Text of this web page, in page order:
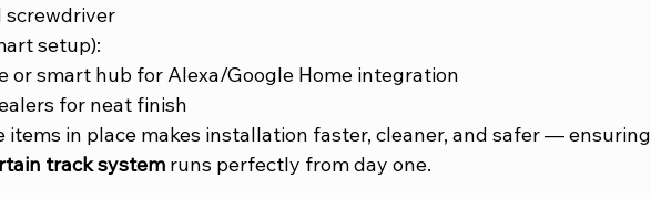
screwdriver
setup):
or smart hub for Alexa/Google Home integration
for neat finish
items in place makes installation faster, cleaner, and safer — ensuring
track system runs perfectly from day one.